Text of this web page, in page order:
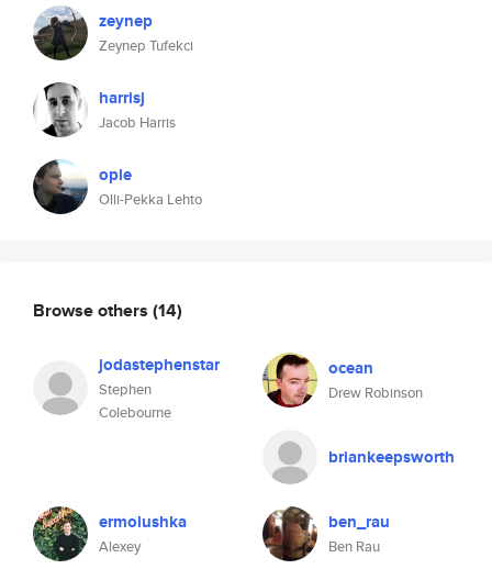
zeynep
Zeynep Tufekci
harrisj
Jacob Harris
ople
Olli-Pekka Lehto
Browse others (14)
jodastephenstar
Stephen
Colebourne
ocean
Drew Robinson
briankeepsworth
ermolushka
Alexey
ben_rau
Ben Rau